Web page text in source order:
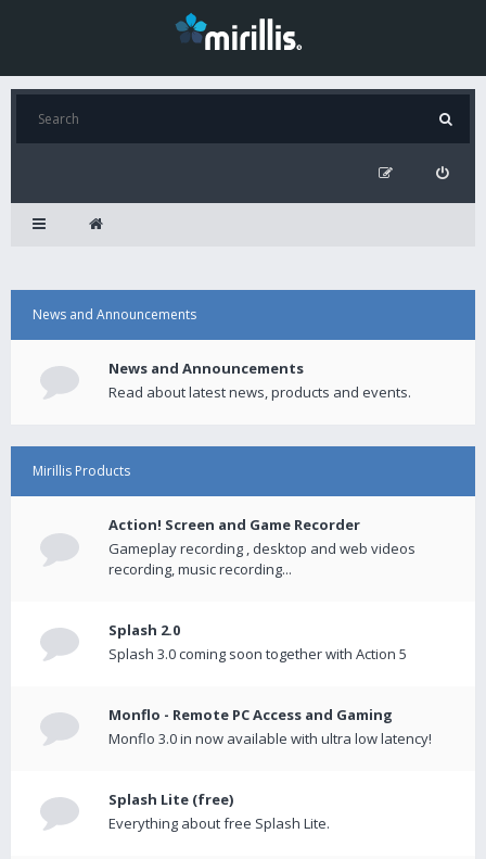
News and Announcements
News and Announcements
Read about latest news, products and events.
Mirillis Products
Action! Screen and Game Recorder
Gameplay recording , desktop and web videos
recording, music recording...
Splash 2.0
Splash 3.0 coming soon together with Action 5
Monflo - Remote PC Access and Gaming
Monflo 3.0 in now available with ultra low latency!
Splash Lite (free)
Everything about free Splash Lite.